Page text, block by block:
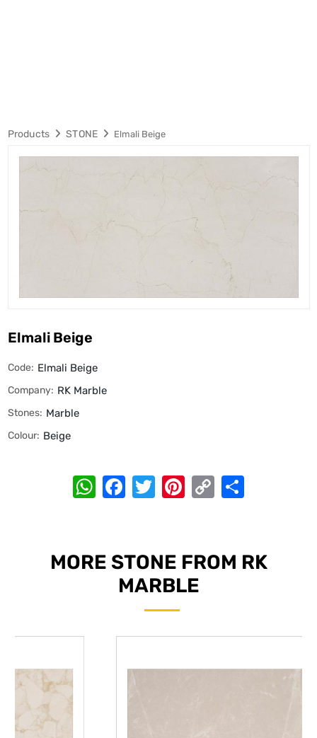
Products STONE Elmali Beige
Elmali Beige
Code: Elmali Beige
Company: RK Marble
Stones: Marble
Colour: Beige
WhatsApp
Facebook
TwitterPinterest
Copy
Link
MORE STONE FROM RK
MARBLE